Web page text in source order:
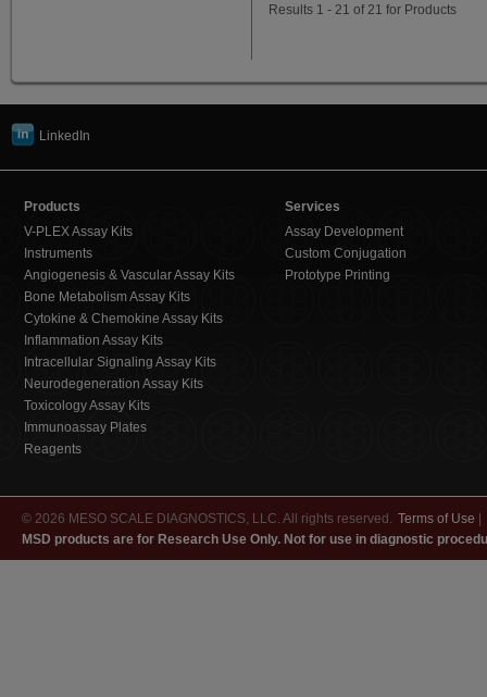
VEGFR-1/Flt-1 (5)
vWF (2)
Results 1 - 21 of 21 for Products
LinkedIn
Products
V-PLEX Assay Kits
Instruments
Angiogenesis & Vascular Assay Kits
Bone Metabolism Assay Kits
Cytokine & Chemokine Assay Kits
Inflammation Assay Kits
Intracellular Signaling Assay Kits
Neurodegeneration Assay Kits
Toxicology Assay Kits
Immunoassay Plates
Reagents
Services
Assay Development
Custom Conjugation
Prototype Printing
© 2026 MESO SCALE DIAGNOSTICS, LLC. All rights reserved. Terms of Use
MSD products are for Research Use Only. Not for use in diagnostic